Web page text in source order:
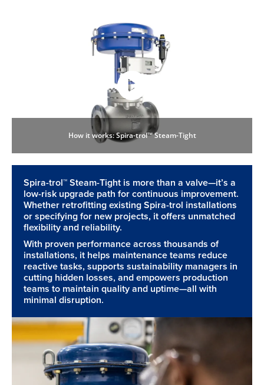
How it works: Spira-trol™ Steam-Tight
Spira-trol™ Steam-Tight is more than a valve—it’s a
low-risk upgrade path for continuous improvement.
Whether retrofitting existing Spira-trol installations
or specifying for new projects, it offers unmatched
flexibility and reliability.
With proven performance across thousands of
installations, it helps maintenance teams reduce
reactive tasks, supports sustainability managers in
cutting hidden losses, and empowers production
teams to maintain quality and uptime—all with
minimal disruption.